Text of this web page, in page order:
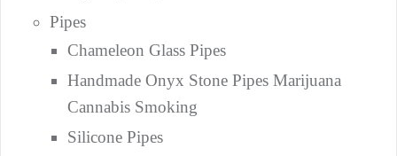
Pipes
Chameleon Glass Pipes
Handmade Onyx Stone Pipes Marijuana
Cannabis Smoking
Silicone Pipes